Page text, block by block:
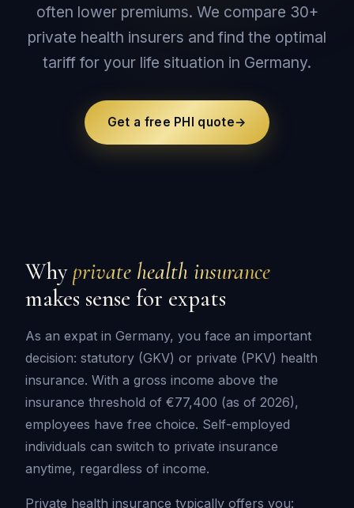
often lower premiums. We compare 30+
private health insurers and find the optimal
tariff for your life situation in Germany.
Get a free PHI quote→
Whyprivate health insurance
makes sense for expats
As an expat in Germany, you face an important
decision: statutory (GKV) or private (PKV) health
insurance. With a gross income above the
insurance threshold of €77,400 (as of 2026),
employees have free choice. Self-employed
individuals can switch to private insurance
anytime, regardless of income.
Private health insurance typically offers you: